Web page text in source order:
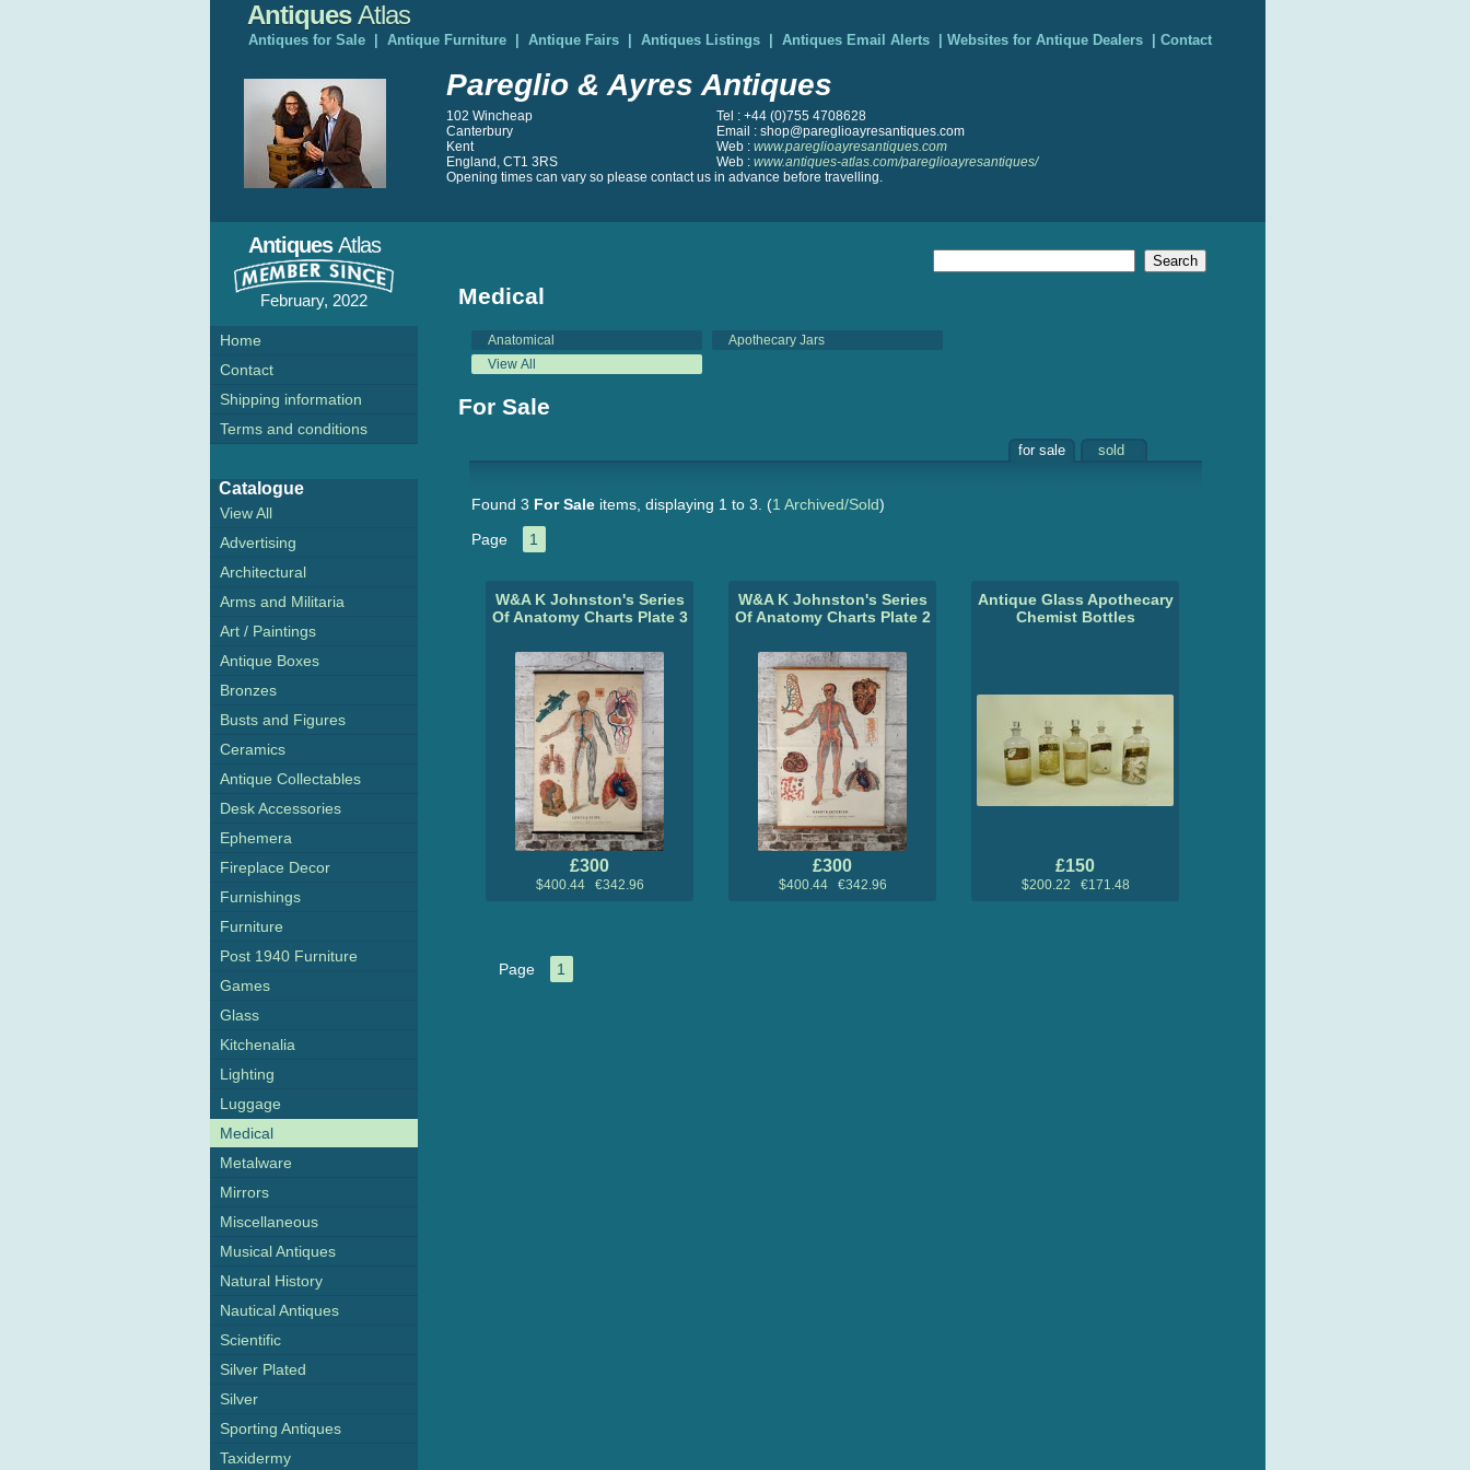
AntiquesAtlas
Antiques for Sale Antique Furniture Antique Fairs Antiques Listings Antiques Email Alerts Websites for Antique Dealers Contact
Pareglio & Ayres Antiques
Tel : +44 (0)755 4708628
Email : shop@pareglioayresantiques.com
Web : www.pareglioayresantiques.com
Web : www.antiques-atlas.com/pareglioayresantiques/
102 Wincheap
Canterbury
Kent
England, CT1 3RS
Opening times can vary so please contact us in advance before travelling.
Medical
Anatomical
Apothecary Jars
View All
For Sale
for sale sold
Found 3 For Sale items, displaying 1 to 3. (1 Archived/Sold)
Page
1
W&A K Johnston's Series
Of Anatomy Charts Plate 3
£300
$400.44 €342.96
W&A K Johnston's Series
Of Anatomy Charts Plate 2
£300
$400.44 €342.96
Antique Glass Apothecary
Chemist Bottles
£150
$200.22 €171.48
Page 1
AntiquesAtlas
February, 2022
Home
Contact
Shipping information
Terms and conditions
Catalogue
View All
Advertising
Architectural
Arms and Militaria
Art / Paintings
Antique Boxes
Bronzes
Busts and Figures
Ceramics
Antique Collectables
Desk Accessories
Ephemera
Fireplace Decor
Furnishings
Furniture
Post 1940 Furniture
Games
Glass
Kitchenalia
Lighting
Luggage
Medical
Metalware
Mirrors
Miscellaneous
Musical Antiques
Natural History
Nautical Antiques
Scientific
Silver Plated
Silver
Sporting Antiques
Taxidermy